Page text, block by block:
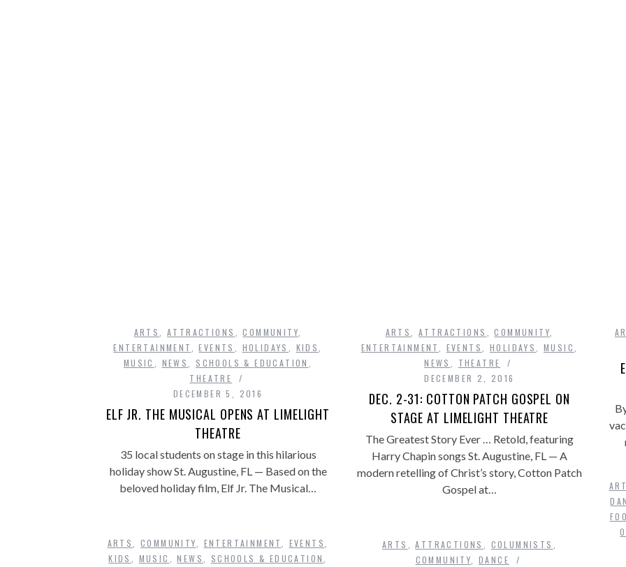
ARTS ,ATTRACTIONS ,COMMUNITY
ENTERTAINMENT
,EVENTS HOLIDAYS KIDS
MUSIC
NEWS SCHOOLS & EDUCATION
THEATRE
DECEMBER 5, 2016
ELF JR. THE MUSICAL OPENS AT LIMELIGHT
THEATRE
35 local students on stage in this hilarious
holiday show St. Augustine, FL — Based on the
beloved holiday film, Elf Jr. The Musical…
ARTS ,ATTRACTIONS ,COMMUNITY
ENTERTAINMENT
EVENTS HOLIDAYS MUSIC
NEWS
THEATRE
DECEMBER 2, 2016
DEC. 2-31: COTTON PATCH GOSPEL ON
STAGE AT LIMELIGHT THEATRE
The Greatest Story Ever … Retold, featuring
Harry Chapin songs St. Augustine, FL — A
modern retelling of Christ’s story, Cotton Patch
Gospel at…
ARTS ,COMMUNITY ENTERTAINMENT EVENTS
KIDS
MUSIC ,NEWS SCHOOLS & EDUCATION
ARTS ,ATTRACTIONS COLUMNISTS
COMMUNITY
DANCE